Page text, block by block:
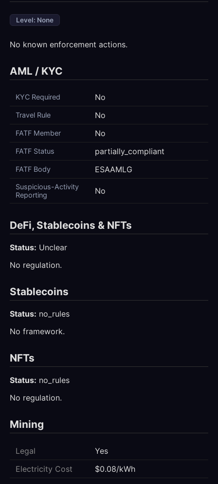
Level: None
No known enforcement actions.
AML / KYC
KYC Required No
Travel Rule No
FATF Member No
FATF Status partially_compliant
FATF Body ESAAMLG
Suspicious-Activity
Reporting
No
DeFi, Stablecoins & NFTs
Status: Unclear
No regulation.
Stablecoins
Status: no_rules
No framework.
NFTs
Status: no_rules
No regulation.
Mining
Legal
Yes
Electricity Cost
$0.08/kWh